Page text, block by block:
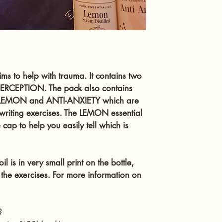
to help with trauma. It contains two
The pack also contains
and ANTI-ANXIETY which are
exercises. The LEMON essential
to help you easily tell which is
is in very small print on the bottle,
exercises. For more information on